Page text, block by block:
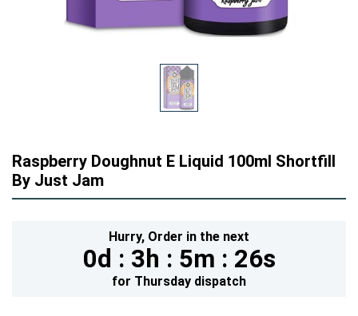
Raspberry Doughnut E Liquid 100ml Shortfill
By Just Jam
Hurry, Order in the next
0d : 3h : 5m : 25s
for Thursday dispatch